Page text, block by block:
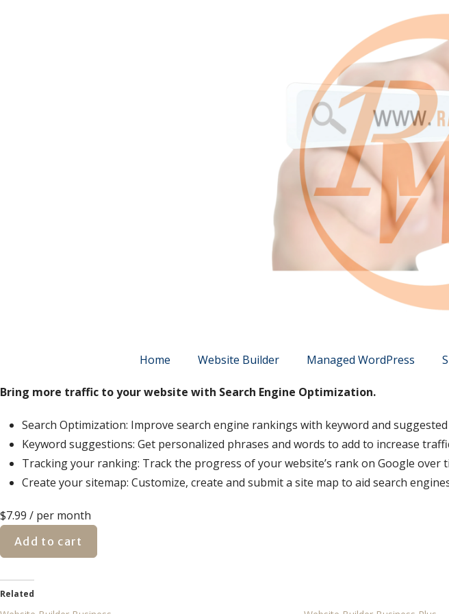
Home Website Builder Managed WordPress
Bring more traffic to your website with Search Engine Optimization.
Search Optimization: Improve search engine rankings with keyword and
Keyword suggestions: Get personalized phrases and words to add to increase
Tracking your ranking: Track the progress of your website’s rank on Google over
Create your sitemap: Customize, create and submit a site map to aid search
$7.99 / per month
Add to cart
Related